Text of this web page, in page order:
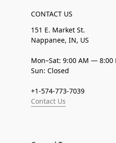
CONTACT US
151 E. Market St.
Nappanee, IN, US
Mon–Sat: 9:00 AM — 8:00
Sun: Closed
+1-574-773-7039
Contact Us